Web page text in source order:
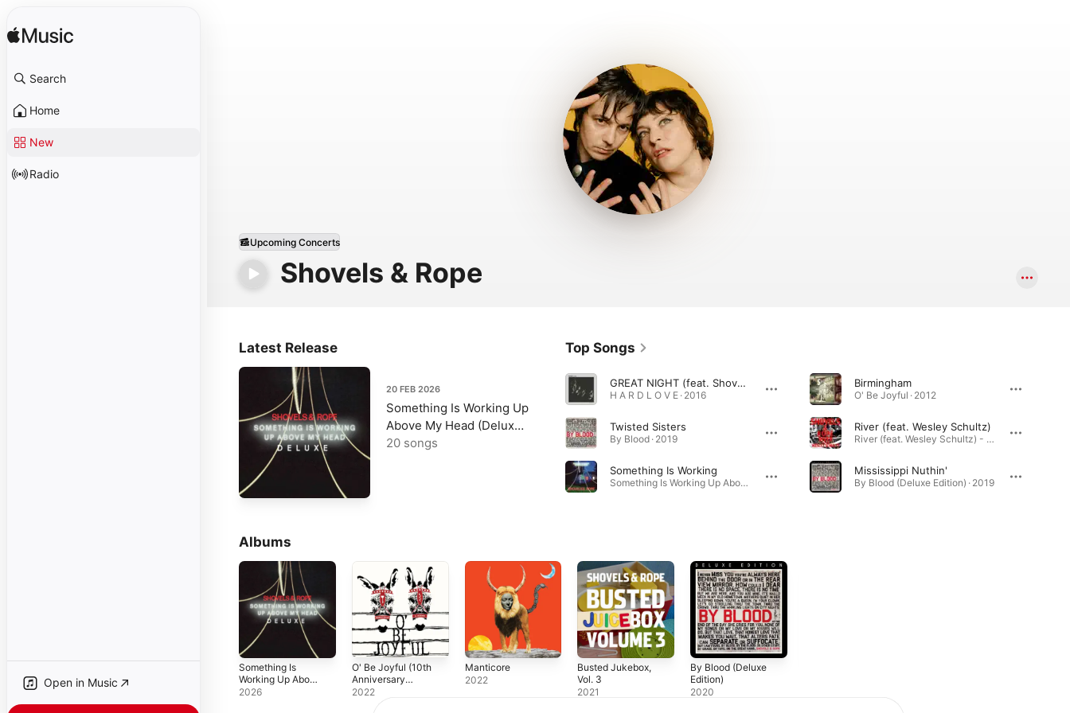
Search
Home
New
Radio
Open in Music
Shovels & Rope
Upcoming Concerts
Latest Release
20 FEB 2026
Something Is Working Up
Above My Head (Deluxe
Edition)
20 songs
Top Songs
GREAT NIGHT (feat. Shovels & Rope)
H A R D L O V E · 2016
Twisted Sisters
By Blood · 2019
Something Is Working
Something Is Working Up Above My Head · 2024
Birmingham
O' Be Joyful · 2012
River (feat. Wesley Schultz)
River (feat. Wesley Schultz) - Single · 2025
Mississippi Nuthin'
By Blood (Deluxe Edition) · 2019
Albums
Something Is
Working Up Above
My Head (Deluxe
2026
O' Be Joyful (10th
Anniversary
Edition)
2022
Manticore
2022
Busted Jukebox,
Vol. 3
2021
By Blood (Deluxe
Edition)
2020